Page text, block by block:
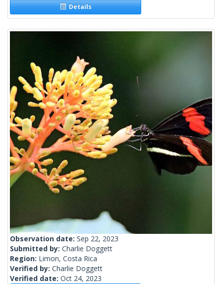
Details
Observation date: Sep 22, 2023
Submitted by: Charlie Doggett
Region: Limon, Costa Rica
Verified by: Charlie Doggett
Verified date: Oct 24, 2023